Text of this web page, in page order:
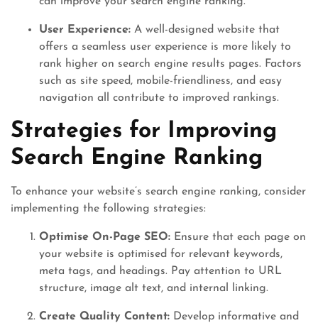
User Experience: A well-designed website that
offers a seamless user experience is more likely to
rank higher on search engine results pages. Factors
such as site speed, mobile-friendliness, and easy
navigation all contribute to improved rankings.
Strategies for Improving
Search Engine Ranking
To enhance your website’s search engine ranking, consider
implementing the following strategies:
Optimise On-Page SEO: Ensure that each page on
your website is optimised for relevant keywords,
meta tags, and headings. Pay attention to URL
structure, image alt text, and internal linking.
Create Quality Content: Develop informative and